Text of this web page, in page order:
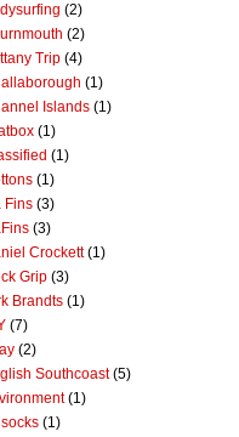
(2)
(2)
Trip (4)
(1)
Islands (1)
(1)
(1)
(1)
Fins (3)
(3)
Crockett (1)
Grip (3)
Brandts (1)
(7)
(2)
Southcoast (5)
(1)
(1)